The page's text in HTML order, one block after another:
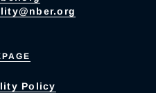
Policy